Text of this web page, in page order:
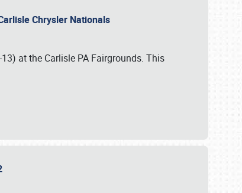
Chrysler Nationals
at the Carlisle PA Fairgrounds. This